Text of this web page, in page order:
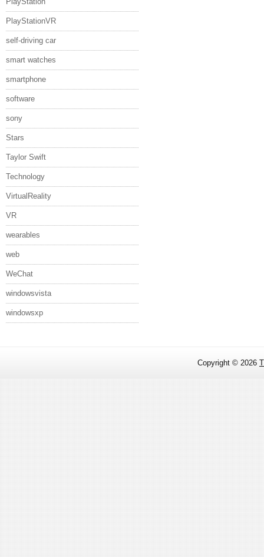
PlayStationVR
self-driving car
smart watches
smartphone
software
sony
Stars
Taylor Swift
Technology
VirtualReality
VR
wearables
web
WeChat
windowsvista
windowsxp
Copyright © 2026